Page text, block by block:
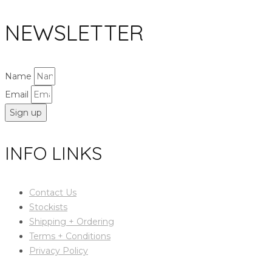
NEWSLETTER
Name
Email
Sign up
INFO LINKS
Contact Us
Stockists
Shipping + Ordering
Terms + Conditions
Privacy Policy